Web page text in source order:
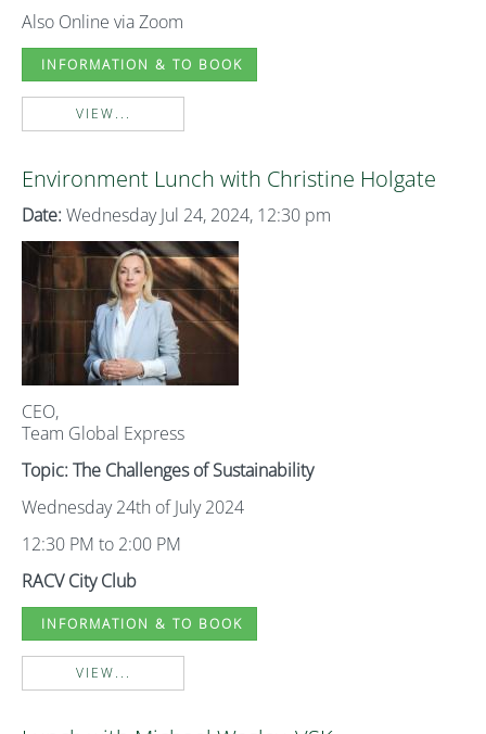
Also Online via Zoom
INFORMATION & TO BOOK
VIEW...
Environment Lunch with Christine Holgate
Date: Wednesday Jul 24, 2024, 12:30 pm
CEO,
Team Global Express
Topic: The Challenges of Sustainability
Wednesday 24th of July 2024
12:30 PM to 2:00 PM
RACV City Club
INFORMATION & TO BOOK
VIEW...